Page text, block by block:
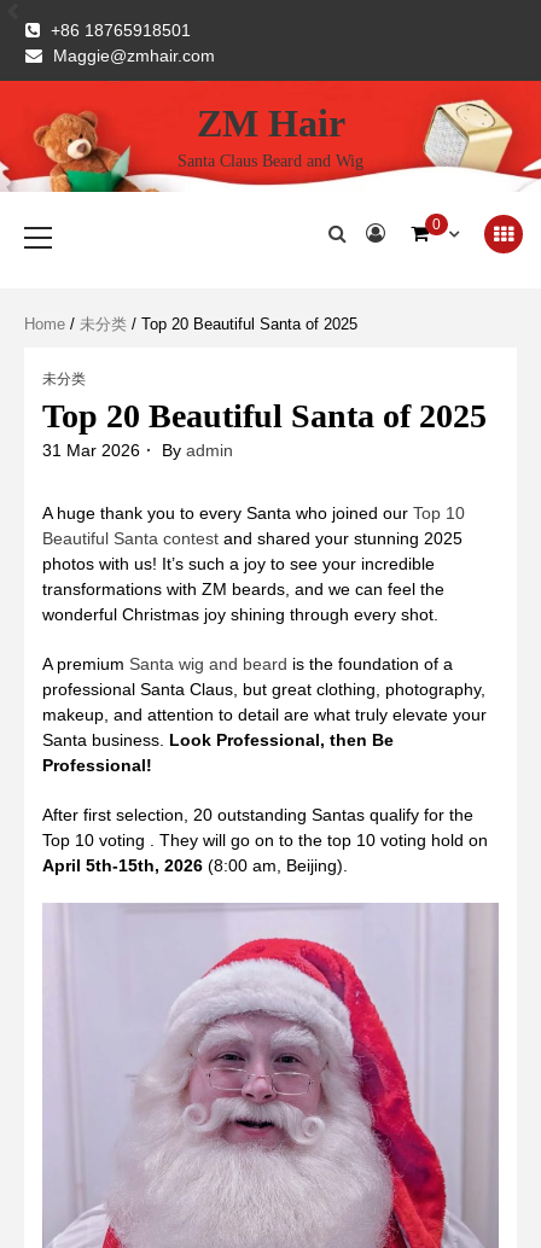
content
+86 18765918501
Maggie@zmhair.com
ZM Hair
Santa Claus Beard and Wig
Menu
0
Home / 未分类 / Top 20 Beautiful Santa of 2025
未分类
Top 20 Beautiful Santa of 2025
31 Mar 2026 By admin
A huge thank you to every Santa who joined our Top 10
Beautiful Santa contest and shared your stunning 2025
photos with us! It’s such a joy to see your incredible
transformations with ZM beards, and we can feel the
wonderful Christmas joy shining through every shot.
A premium Santa wig and beard is the foundation of a
professional Santa Claus, but great clothing, photography,
makeup, and attention to detail are what truly elevate your
Santa business. Look Professional, then Be
Professional!
After first selection, 20 outstanding Santas qualify for the
Top 10 voting . They will go on to the top 10 voting hold on
April 5th-15th, 2026 (8:00 am, Beijing).